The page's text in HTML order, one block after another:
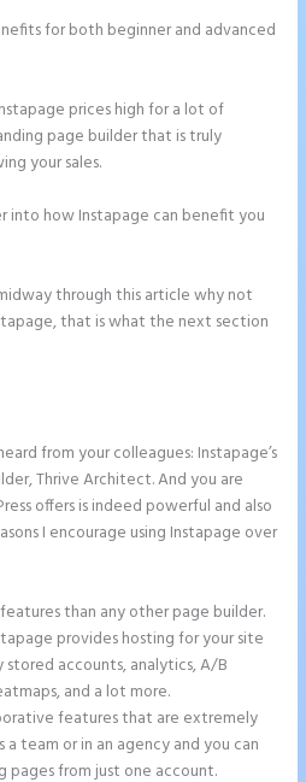
for both beginner and advanced
prices high for a lot of
page builder that is truly
your sales.
into how Instapage can benefit you
through this article why not
that is what the next section
from your colleagues: Instapage’s
Thrive Architect. And you are
offers is indeed powerful and also
I encourage using Instapage over
than any other page builder.
provides hosting for your site
accounts, analytics, A/B
and a lot more.
features that are extremely
a team or in an agency and you can
pages from just one account.